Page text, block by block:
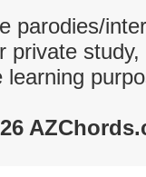
parodies/
private
learning